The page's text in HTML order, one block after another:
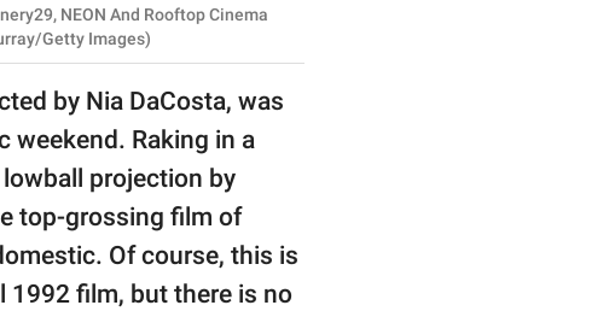
NEON And Rooftop Cinema
Getty Images)
by Nia DaCosta, was
weekend. Raking in a
projection by
top-grossing film of
Of course, this is
1992 film, but there is no